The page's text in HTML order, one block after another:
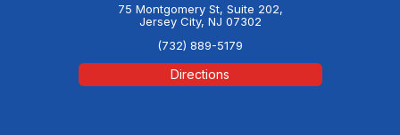
75 Montgomery St, Suite 202,
Jersey City, NJ 07302
(732) 889-5179
Directions